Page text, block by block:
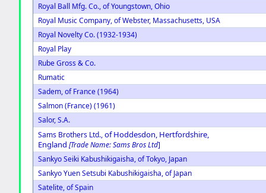
Royal Ball Mfg. Co., of Youngstown, Ohio
Royal Music Company, of Webster, Massachusetts, USA
Royal Novelty Co. (1932-1934)
Royal Play
Rube Gross & Co.
Rumatic
Sadem, of France (1964)
Salmon (France) (1961)
Salor, S.A.
Sams Brothers Ltd.,of Hoddesdon, Hertfordshire,
England [Trade Name: Sams Bros Ltd]
Sankyo Seiki Kabushikigaisha, of Tokyo, Japan
Sankyo Yuen Setsubi Kabushikigaisha, of Japan
Satelite, of Spain